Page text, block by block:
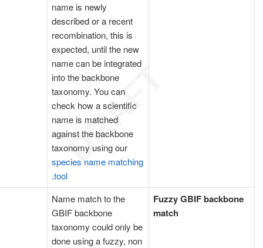
name is newly
described or a recent
recombination, this is
expected, until the new
name can be integrated
into the backbone
taxonomy. You can
check how a scientific
name is matched
against the backbone
taxonomy using our
species name matching
tool
.
Fuzzy GBIF backbone
match
Name match to the
GBIF backbone
taxonomy could only be
done using a fuzzy, non